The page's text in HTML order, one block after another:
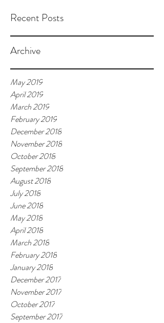
Recent Posts
Archive
May 2019
April 2019
March 2019
February 2019
December 2018
November 2018
October 2018
September 2018
August 2018
July 2018
June 2018
May 2018
April 2018
March 2018
February 2018
January 2018
December 2017
November 2017
October 2017
September 2017